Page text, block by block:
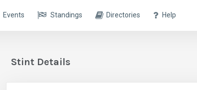
Events Standings Directories Help
Stint Details